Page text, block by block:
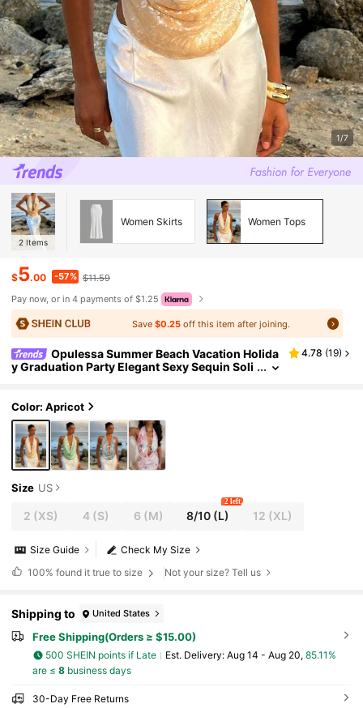
1/7
2 Items
Women Skirts Women Tops
$5.00 -57% $11.59
Pay now, or in 4 payments of $1.25
Save$0.25 off this item after joining.
Opulessa Summer Beach Vacation Holida
y Graduation Party Elegant Sexy Sequin Soli
4.78 (19)
Color: Apricot
Size US
2 (XS) 4(S) 6 (M) 8/10 (L)
2 left
12 (XL)
Check My Size
Size Guide
100% found it true to size Not your size? Tell us
Shipping to United States
Free Shipping(Orders ≥ $15.00)
500 SHEIN points if Late ​Est. Delivery: Aug 14 - Aug 20, 85.11%
are ≤ 8business days
30-Day Free Returns